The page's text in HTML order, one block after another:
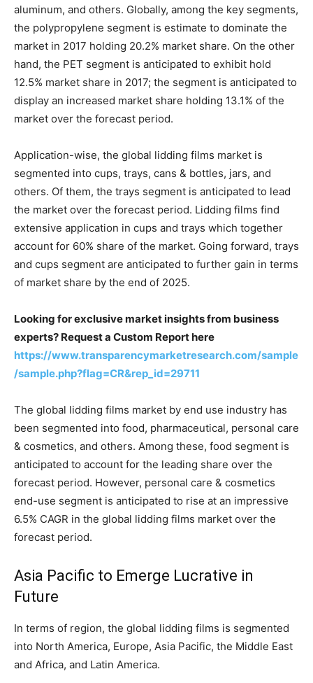
aluminum, and others. Globally, among the key segments,
the polypropylene segment is estimate to dominate the
market in 2017 holding 20.2% market share. On the other
hand, the PET segment is anticipated to exhibit hold
12.5% market share in 2017; the segment is anticipated to
display an increased market share holding 13.1% of the
market over the forecast period.
Application-wise, the global lidding films market is
segmented into cups, trays, cans & bottles, jars, and
others. Of them, the trays segment is anticipated to lead
the market over the forecast period. Lidding films find
extensive application in cups and trays which together
account for 60% share of the market. Going forward, trays
and cups segment are anticipated to further gain in terms
of market share by the end of 2025.
Looking for exclusive market insights from business
experts? Request a Custom Report here
https://www.transparencymarketresearch.com/sample
/sample.php?flag=CR&rep_id=29711
The global lidding films market by end use industry has
been segmented into food, pharmaceutical, personal care
& cosmetics, and others. Among these, food segment is
anticipated to account for the leading share over the
forecast period. However, personal care & cosmetics
end-use segment is anticipated to rise at an impressive
6.5% CAGR in the global lidding films market over the
forecast period.
Asia Pacific to Emerge Lucrative in
Future
In terms of region, the global lidding films is segmented
into North America, Europe, Asia Pacific, the Middle East
and Africa, and Latin America.